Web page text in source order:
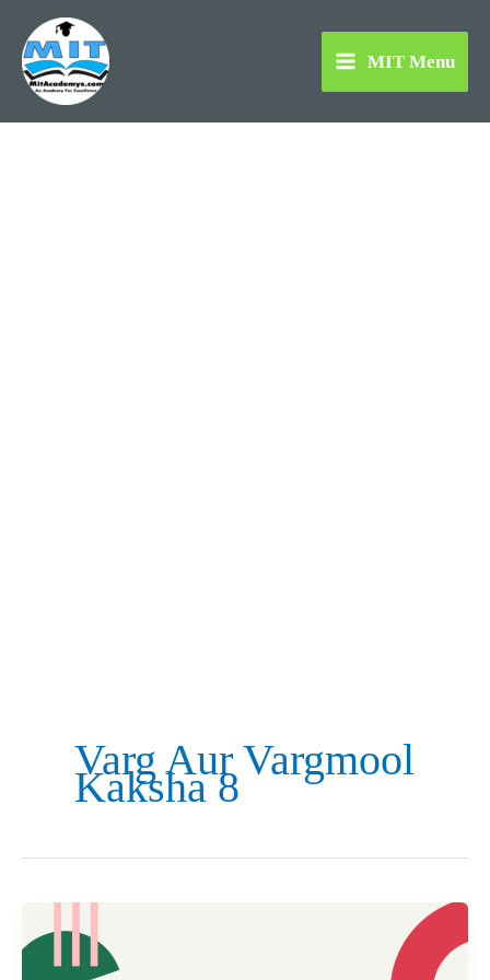
content
MIT Menu
Varg Aur Vargmool
Kaksha 8